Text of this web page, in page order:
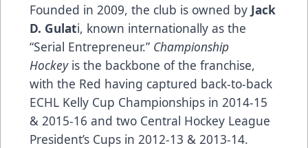
Founded in 2009, the club is owned by Jack
D. Gulati, known internationally as the
“Serial Entrepreneur.” Championship
Hockeyis the backbone of the franchise,
with the Red having captured back-to-back
ECHL Kelly Cup Championships in 2014-15
& 2015-16 and two Central Hockey League
President’s Cups in 2012-13 & 2013-14.